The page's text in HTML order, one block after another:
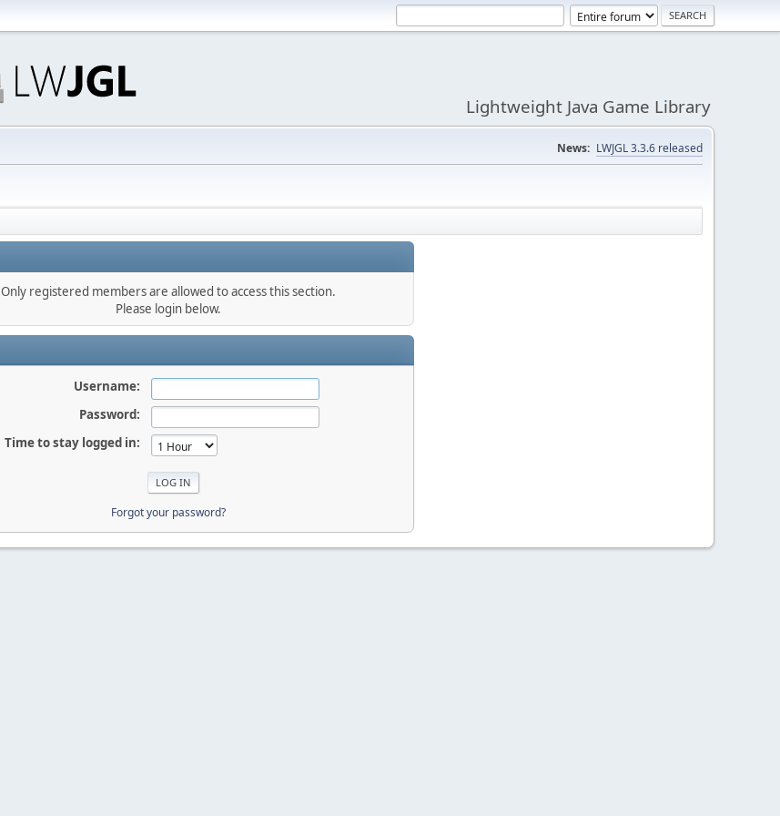
Lightweight Java Game Library
News: LWJGL 3.3.6 released
Only registered members are allowed to access this section.
Please login below.
Username:
Password:
Time to stay logged in:
Forgot your password?